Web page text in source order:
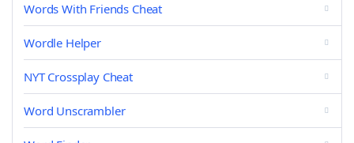
Words With Friends Cheat
Wordle Helper
NYT Crossplay Cheat
Word Unscrambler